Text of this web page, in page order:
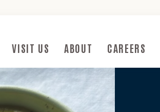
Toggle Button
VISIT USVisit Us Submenu Toggle Button
ABOUTAbout Submenu Toggle Button
CAREERS